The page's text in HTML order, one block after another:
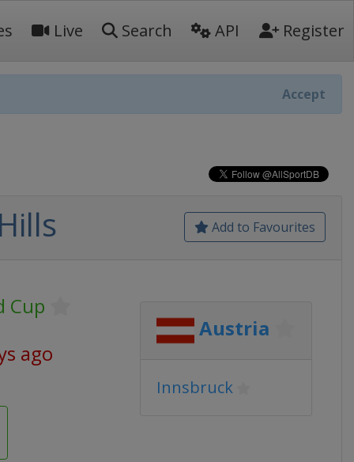
Live Search API Register
Accept
Add to Favourites
Cup
ago
Austria
Innsbruck